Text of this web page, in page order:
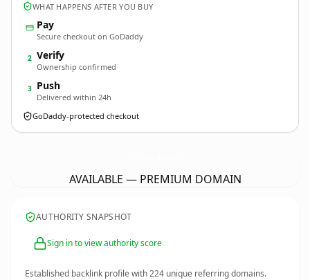
WHAT HAPPENS AFTER YOU BUY
Pay
Secure checkout on GoDaddy
2 Verify
Ownership confirmed
3 Push
Delivered within 24h
GoDaddy-protected checkout
AVAILABLE — PREMIUM DOMAIN
AUTHORITY SNAPSHOT
Sign in to view authority score
Established backlink profile with224 unique referring domains.